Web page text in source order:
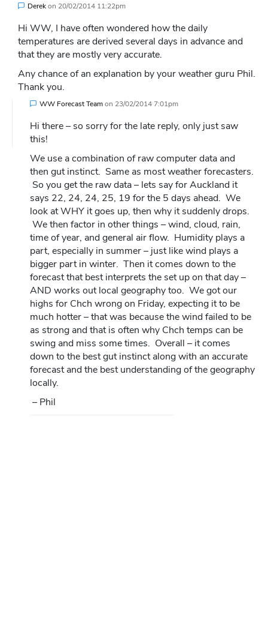
Derekon 20/02/2014 11:22pm
Hi WW, I have often wondered how the daily
temperatures are derived several days in advance and
that they are mostly very accurate.
Any chance of an explanation by your weather guru Phil.
Thank you.
WW Forecast Teamon 23/02/2014 7:01pm
Hi there – so sorry for the late reply, only just saw
this!
We use a combination of raw computer data and
then gut instinct. Same as most weather forecasters.
So you get the raw data – lets say for Auckland it
says 22, 24, 24, 25, 19 for the 5 days ahead. We
look at WHY it goes up, then why it suddenly drops.
We then factor in other things – wind, cloud, rain,
time of year, and general air flow. Humidity plays a
part, especially in summer – just like wind plays a
bigger part in winter. Then it comes down to the
forecast that best interprets the set up on that day –
AND works out local geography too. We got our
highs for Chch wrong on Friday, expecting it to be
much hotter – that was because the wind failed to be
as strong and that is often why Chch temps can be
swing and miss some times. Overall – it comes
down to the best gut instinct along with an accurate
forecast and the best understanding of the geography
locally.
– Phil